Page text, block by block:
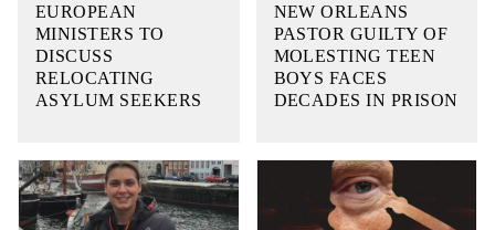
EUROPEAN
MINISTERS TO
DISCUSS
RELOCATING
ASYLUM SEEKERS
NEW ORLEANS
PASTOR GUILTY OF
MOLESTING TEEN
BOYS FACES
DECADES IN PRISON